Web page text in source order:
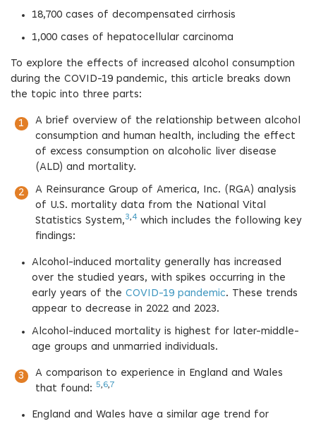
18,700 cases of decompensated cirrhosis
1,000 cases of hepatocellular carcinoma
To explore the effects of increased alcohol consumption
during the COVID-19 pandemic, this article breaks down
the topic into three parts:
A brief overview of the relationship between alcohol
consumption and human health, including the effect
of excess consumption on alcoholic liver disease
(ALD) and mortality.
A Reinsurance Group of America, Inc. (RGA) analysis
of U.S. mortality data from the National Vital
Statistics System,3,4which includes the following key
findings:
Alcohol-induced mortality generally has increased
over the studied years, with spikes occurring in the
early years of the COVID-19 pandemic. These trends
appear to decrease in 2022 and 2023.
Alcohol-induced mortality is highest for later-middle-
age groups and unmarried individuals.
A comparison to experience in England and Wales
that found: 5,6,7
England and Wales have a similar age trend for